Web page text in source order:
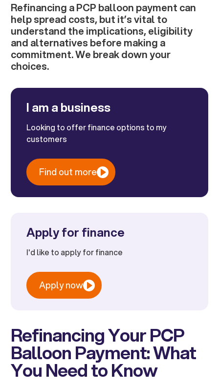
Refinancing a PCP balloon payment can
help spread costs, but it’s vital to
understand the implications, eligibility
and alternatives before making a
commitment. We break down your
choices.
I am a business
Looking to offer finance options to my
customers
Find out more
Apply for finance
I'd like to apply for finance
Apply now
Refinancing Your PCP
Balloon Payment: What
You Need to Know